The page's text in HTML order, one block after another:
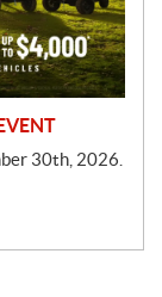
30th, 2026.